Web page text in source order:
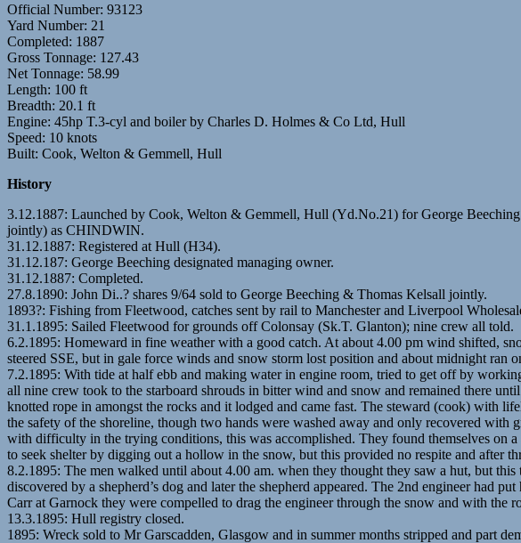
Official Number: 93123
Yard Number: 21
Completed: 1887
Gross Tonnage: 127.43
Net Tonnage: 58.99
Length: 100 ft
Breadth: 20.1 ft
Engine: 45hp T.3-cyl and boiler by Charles D. Holmes & Co Ltd, Hull
Speed: 10 knots
Built: Cook, Welton & Gemmell, Hull
History
3.12.1887: Launched by Cook, Welton & Gemmell, Hull (Yd.No.21) for George
jointly) as CHINDWIN.
31.12.1887: Registered at Hull (H34).
31.12.187: George Beeching designated managing owner.
31.12.1887: Completed.
27.8.1890: John Di..? shares 9/64 sold to George Beeching & Thomas Kelsall jointly.
1893?: Fishing from Fleetwood, catches sent by rail to Manchester and Liverpool
31.1.1895: Sailed Fleetwood for grounds off Colonsay (Sk.T. Glanton); nine crew all told.
6.2.1895: Homeward in fine weather with a good catch. At about 4.00 pm wind shifted,
steered SSE, but in gale force winds and snow storm lost position and about midnight
7.2.1895: With tide at half ebb and making water in engine room, tried to get off by
all nine crew took to the starboard shrouds in bitter wind and snow and remained there
knotted rope in amongst the rocks and it lodged and came fast. The steward (cook) with
the safety of the shoreline, though two hands were washed away and only recovered
with difficulty in the trying conditions, this was accomplished. They found themselves on
to seek shelter by digging out a hollow in the snow, but this provided no respite and after
8.2.1895: The men walked until about 4.00 am. when they thought they saw a hut, but
discovered by a shepherd’s dog and later the shepherd appeared. The 2nd engineer had
Carr at Garnock they were compelled to drag the engineer through the snow and with the
13.3.1895: Hull registry closed.
1895: Wreck sold to Mr Garscadden, Glasgow and in summer months stripped and part